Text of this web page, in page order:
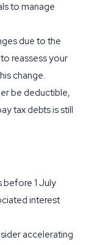
to manage
due to the
reassess your
change.
be deductible,
tax debts is still
before 1 July
interest
accelerating